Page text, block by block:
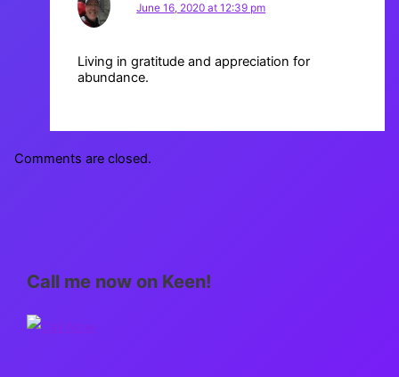
June 16, 2020 at 12:39 pm
Living in gratitude and appreciation for
abundance.
Comments are closed.
Call me now on Keen!